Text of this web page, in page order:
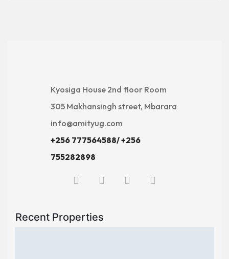
Kyosiga House 2nd floor Room
305 Makhansingh street, Mbarara
info@amityug.com
+256 777564588/ +256
755282898
Recent Properties